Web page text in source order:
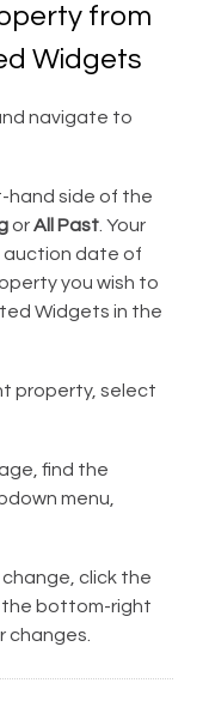
from
Widgets
navigate to
hand side of the
orAll Past . Your
auction date of
you wish to
Widgets in the
property, select
find the
menu,
click the
bottom-right
changes.